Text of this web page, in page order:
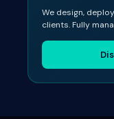
We design,
clients. Fully